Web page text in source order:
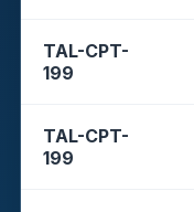
TAL-CPT-
199
TAL-CPT-
199